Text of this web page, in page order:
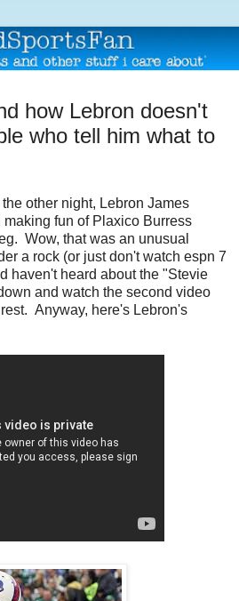
how Lebron doesn't
who tell him what to
other night, Lebron James
fun of Plaxico Burress
Wow, that was an unusual
a rock (or just don't watch espn 7
haven't heard about the "Stevie
and watch the second video
Anyway, here's Lebron's